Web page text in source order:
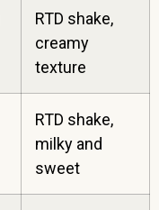
RTD shake,
creamy
texture
RTD shake,
milky and
sweet